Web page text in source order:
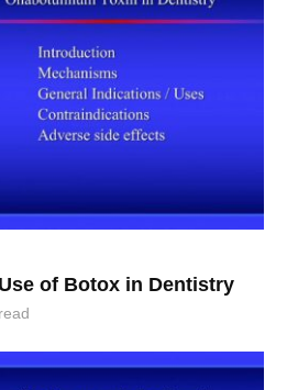
of Botox in Dentistry